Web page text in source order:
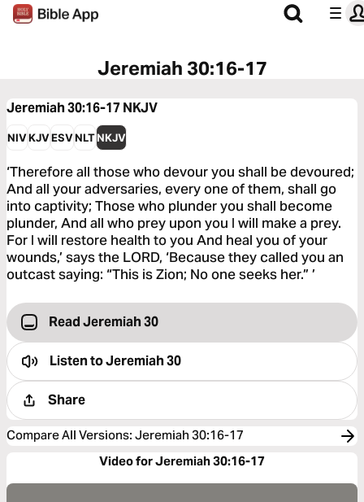
Jeremiah 30:16-17
Jeremiah 30:16-17 NKJV
NIVKJVESVNLTNKJV
‘Therefore all those who devour you shall be devoured;
And all your adversaries, every one of them, shall go
into captivity; Those who plunder you shall become
plunder, And all who prey upon you I will make a prey.
For I will restore health to you And heal you of your
wounds,’ says the LORD, ‘Because they called you an
outcast saying: “This is Zion; No one seeks her.” ’
Read Jeremiah 30
Listen toJeremiah 30
Share
Compare All Versions: Jeremiah 30:16-17
Video for Jeremiah 30:16-17